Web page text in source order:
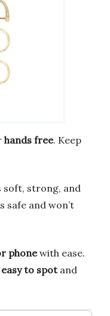
hands free. Keep
soft, strong, and
safe and won’t
phonewith ease.
easy to spotand